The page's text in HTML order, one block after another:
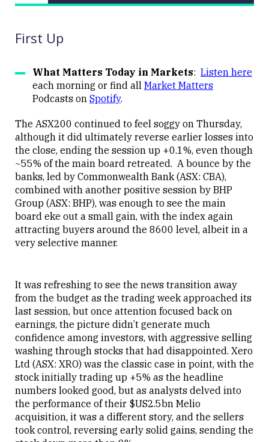
CHART
UPDATED
First Up
What Matters Today in Markets: Listen here
each morning or find all Market Matters
Podcasts on Spotify.
The ASX200 continued to feel soggy on Thursday,
although it did ultimately reverse earlier losses into
the close, ending the session up +0.1%, even though
~55% of the main board retreated. A bounce by the
banks, led by Commonwealth Bank (ASX: CBA),
combined with another positive session by BHP
Group (ASX: BHP), was enough to see the main
board eke out a small gain, with the index again
attracting buyers around the 8600 level, albeit in a
very selective manner.
It was refreshing to see the news transition away
from the budget as the trading week approached its
last session, but once attention focused back on
earnings, the picture didn’t generate much
confidence among investors, with aggressive selling
washing through stocks that had disappointed. Xero
Ltd (ASX: XRO) was the classic case in point, with the
stock initially trading up +5% as the headline
numbers looked good, but as analysts delved into
the performance of their $US2.5bn Melio
acquisition, it was a different story, and the sellers
took control, reversing early solid gains, sending the